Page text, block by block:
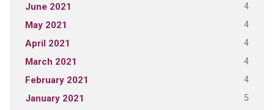
June 2021 4
May 2021 4
April 2021 4
March 2021 4
February 2021 4
January 2021 5